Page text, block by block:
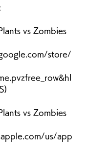
vs Zombies
store/
vs Zombies
us/app